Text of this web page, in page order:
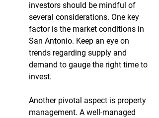
investors should be mindful of
several considerations. One key
factor is the market conditions in
San Antonio. Keep an eye on
trends regarding supply and
demand to gauge the right time to
invest.
Another pivotal aspect is property
management. A well-managed